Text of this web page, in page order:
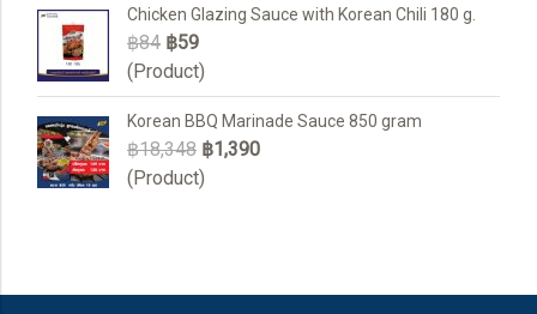
Chicken Glazing Sauce with Korean Chili 180 g.
฿84 ฿59
(Product)
Korean BBQ Marinade Sauce 850 gram
฿18,348 ฿1,390
(Product)